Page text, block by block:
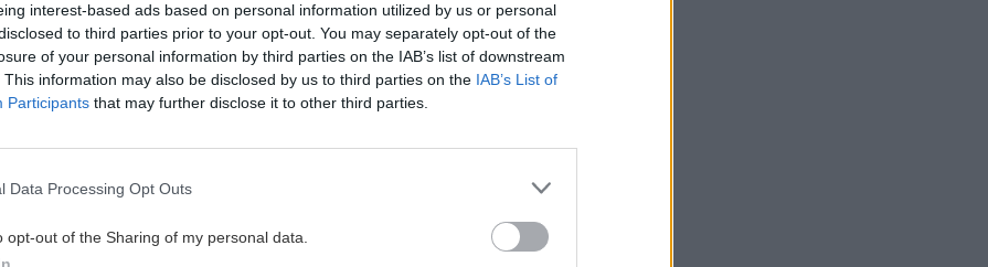
interest-based ads based on personal information utilized by us or personal
to third parties prior to your opt-out. You may separately opt-out of the
of your personal information by third parties on the IAB’s list of downstream
This information may also be disclosed by us to third parties on the IAB’s List of
Participants that may further disclose it to other third parties.
Data Processing Opt Outs
opt-out of the Sharing of my personal data.